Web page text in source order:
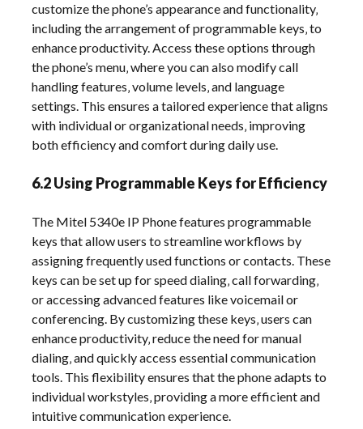
customize the phone’s appearance and functionality‚
including the arrangement of programmable keys‚ to
enhance productivity. Access these options through
the phone’s menu‚ where you can also modify call
handling features‚ volume levels‚ and language
settings. This ensures a tailored experience that aligns
with individual or organizational needs‚ improving
both efficiency and comfort during daily use.
6.2 Using Programmable Keys for Efficiency
The Mitel 5340e IP Phone features programmable
keys that allow users to streamline workflows by
assigning frequently used functions or contacts. These
keys can be set up for speed dialing‚ call forwarding‚
or accessing advanced features like voicemail or
conferencing. By customizing these keys‚ users can
enhance productivity‚ reduce the need for manual
dialing‚ and quickly access essential communication
tools. This flexibility ensures that the phone adapts to
individual workstyles‚ providing a more efficient and
intuitive communication experience.